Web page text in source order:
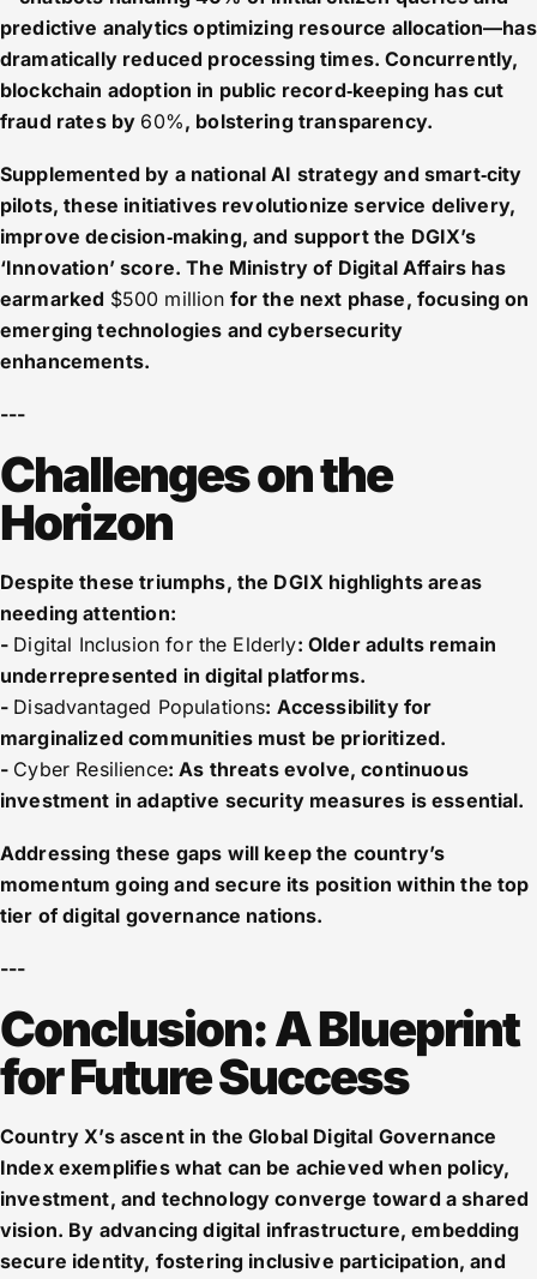
predictive analytics optimizing resource allocation—has
dramatically reduced processing times. Concurrently,
blockchain adoption in public record‑keeping has cut
fraud rates by 60%, bolstering transparency.
Supplemented by a national AI strategy and smart‑city
pilots, these initiatives revolutionize service delivery,
improve decision‑making, and support the DGIX’s
‘Innovation’ score. The Ministry of Digital Affairs has
earmarked $500 million for the next phase, focusing on
emerging technologies and cybersecurity
enhancements.
---
Challenges on the
Horizon
Despite these triumphs, the DGIX highlights areas
needing attention:
- Digital Inclusion for the Elderly: Older adults remain
underrepresented in digital platforms.
- Disadvantaged Populations: Accessibility for
marginalized communities must be prioritized.
- Cyber Resilience: As threats evolve, continuous
investment in adaptive security measures is essential.
Addressing these gaps will keep the country’s
momentum going and secure its position within the top
tier of digital governance nations.
---
Conclusion: A Blueprint
for Future Success
Country X’s ascent in the Global Digital Governance
Index exemplifies what can be achieved when policy,
investment, and technology converge toward a shared
vision. By advancing digital infrastructure, embedding
secure identity, fostering inclusive participation, and